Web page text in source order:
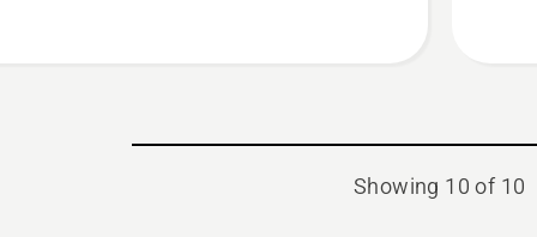
Showing 10 of 10